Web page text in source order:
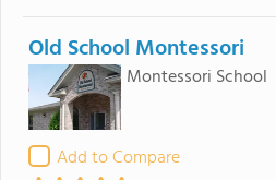
Old School Montessori
Montessori School
Add to Compare